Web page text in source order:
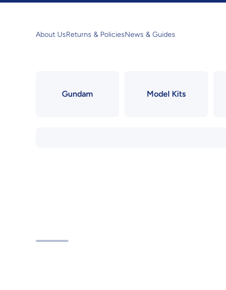
About UsReturns & PoliciesNews & Guides
Gundam Model Kits